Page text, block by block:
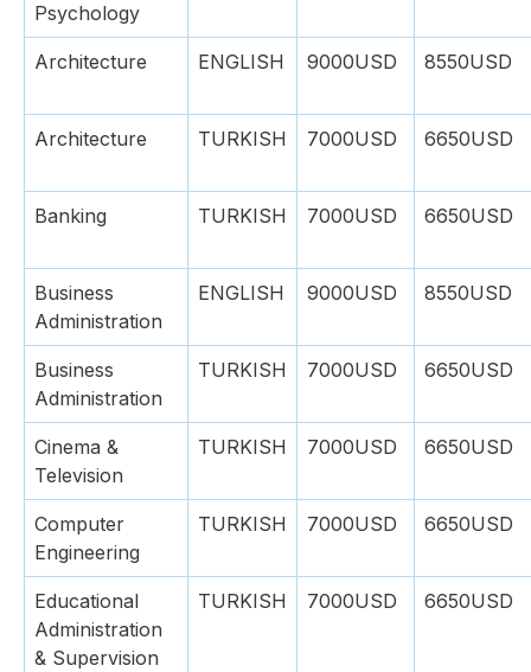
Psychology
Architecture ENGLISH 9000USD 8550USD
Architecture TURKISH 7000USD 6650USD
Banking TURKISH 7000USD 6650USD
Business
Administration
ENGLISH 9000USD 8550USD
Business
Administration
TURKISH 7000USD 6650USD
Cinema &
Television
TURKISH 7000USD 6650USD
Computer
Engineering
TURKISH 7000USD 6650USD
Educational
Administration
& Supervision
TURKISH 7000USD 6650USD